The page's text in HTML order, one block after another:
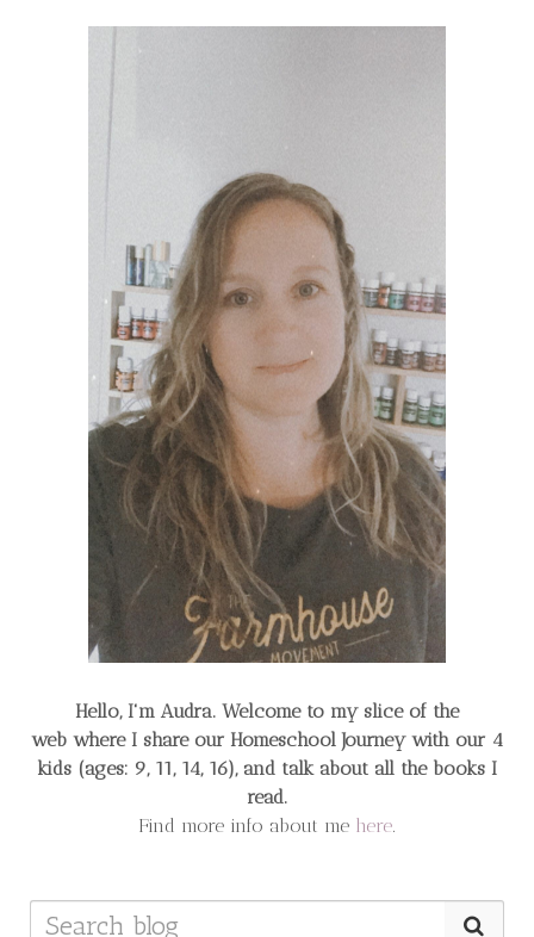
Hello, I'm Audra. Welcome to my slice of the
web where I share our Homeschool Journey with our 4
kids (ages: 9, 11, 14, 16), and talk about all the books I
read.
Find more info about me here